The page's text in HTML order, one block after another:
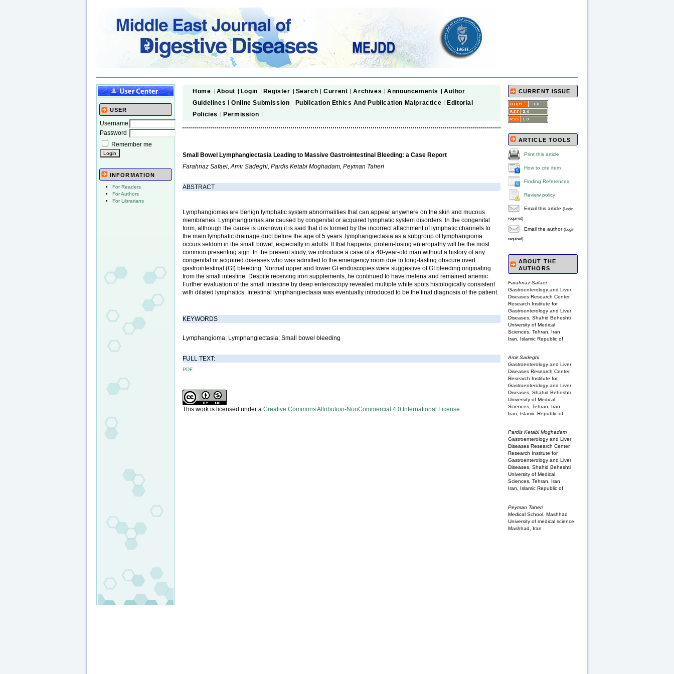
USER
Username
Password
Remember me
INFORMATION
For Readers
For Authors
For Librarians
CURRENT ISSUE
ARTICLE TOOLS
Print this article
How to cite item
Finding References
Review policy
Email this article (Login
required)
Email the author (Login
required)
ABOUT THE
AUTHORS
Farahnaz Safaei
Gastroenterology and Liver
Diseases Research Center,
Research Institute for
Gastroenterology and Liver
Diseases, Shahid Beheshti
University of Medical
Sciences, Tehran, Iran
Iran, Islamic Republic of
Amir Sadeghi
Gastroenterology and Liver
Diseases Research Center,
Research Institute for
Gastroenterology and Liver
Diseases, Shahid Beheshti
University of Medical
Sciences, Tehran, Iran
Iran, Islamic Republic of
Pardis Ketabi Moghadam
Gastroenterology and Liver
Diseases Research Center,
Research Institute for
Gastroenterology and Liver
Diseases, Shahid Beheshti
University of Medical
Sciences, Tehran, Iran
Iran, Islamic Republic of
Peyman Taheri
Medical School, Mashhad
University of medical science,
Mashhad, Iran
Home About Login Register Search Current Archives Announcements
Author
Guidelines
Online Submission Publication Ethics And Publication Malpractice
Editorial
Policies
Permission
Small Bowel Lymphangiectasia Leading to Massive Gastrointestinal Bleeding: a Case Report
Farahnaz Safaei, Amir Sadeghi, Pardis Ketabi Moghadam, Peyman Taheri
ABSTRACT
Lymphangiomas are benign lymphatic system abnormalities that can appear anywhere on the skin and mucous
membranes. Lymphangiomas are caused by congenital or acquired lymphatic system disorders. In the congenital
form, although the cause is unknown it is said that it is formed by the incorrect attachment of lymphatic channels to
the main lymphatic drainage duct before the age of 5 years. lymphangiectasia as a subgroup of lymphangioma
occurs seldom in the small bowel, especially in adults. If that happens, protein-losing enteropathy will be the most
common presenting sign. In the present study, we introduce a case of a 40-year-old man without a history of any
congenital or acquired diseases who was admitted to the emergency room due to long-lasting obscure overt
gastrointestinal (GI) bleeding. Normal upper and lower GI endoscopies were suggestive of GI bleeding originating
from the small intestine. Despite receiving iron supplements, he continued to have melena and remained anemic.
Further evaluation of the small intestine by deep enteroscopy revealed multiple white spots histologically consistent
with dilated lymphatics. Intestinal lymphangiectasia was eventually introduced to be the final diagnosis of the patient.
KEYWORDS
Lymphangioma; Lymphangiectasia; Small bowel bleeding
FULL TEXT:
PDF
This work is licensed under aCreative Commons Attribution-NonCommercial 4.0 International License.